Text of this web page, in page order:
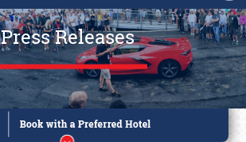
Press Releases